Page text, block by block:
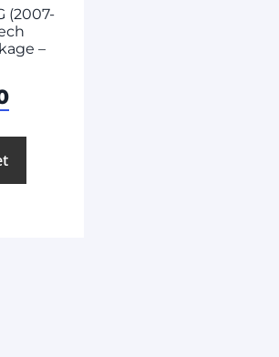
(2007-
–